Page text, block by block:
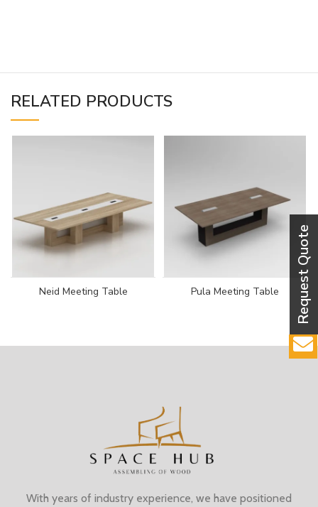
RELATED PRODUCTS
Neid Meeting Table Pula Meeting Table
With years of industry experience, we have positioned